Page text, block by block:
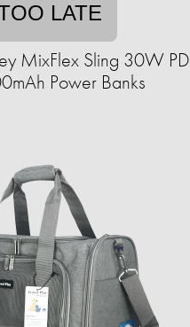
LATE
MixFlex Sling 30W PD
Power Banks